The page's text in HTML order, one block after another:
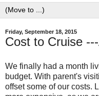
Friday, September 18, 2015
Cost to Cruise
We finally had a month
budget. With parent's
offset some of our costs.